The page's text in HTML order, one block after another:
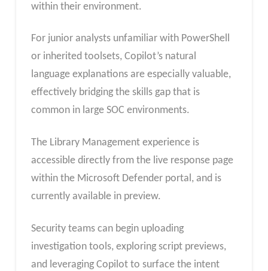
within their environment.
For junior analysts unfamiliar with PowerShell
or inherited toolsets, Copilot’s natural
language explanations are especially valuable,
effectively bridging the skills gap that is
common in large SOC environments.
The Library Management experience is
accessible directly from the live response page
within the Microsoft Defender portal, and is
currently available in preview.
Security teams can begin uploading
investigation tools, exploring script previews,
and leveraging Copilot to surface the intent